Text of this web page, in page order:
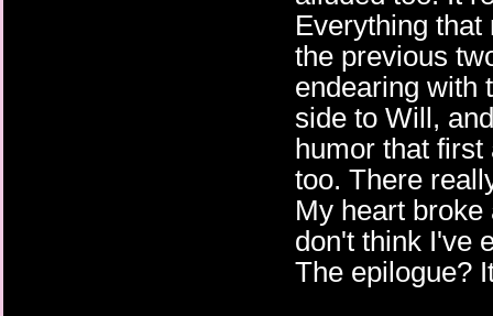
Everything
the previous
endearing with
side to Will,
humor that
too. There
My heart
don't think I've
The epilogue?